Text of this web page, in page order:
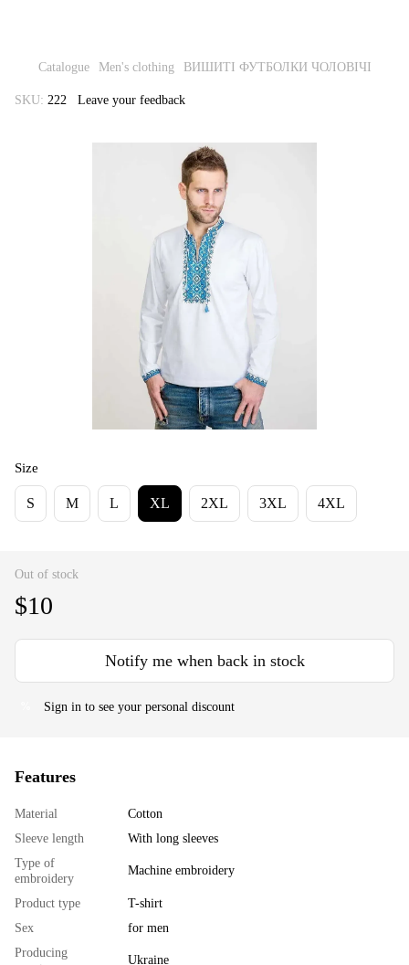
Catalogue Men's clothing ВИШИТІ ФУТБОЛКИ ЧОЛОВІЧІ
SKU: 222 Leave your feedback
Size
S M L XL 2XL 3XL 4XL
Out of stock
$10
Notify me when back in stock
Sign in to see your personal discount
Features
Material
Cotton
Sleeve length
With long sleeves
Type of
embroidery
Machine embroidery
Product type
T-shirt
Sex
for men
Producing
Ukraine